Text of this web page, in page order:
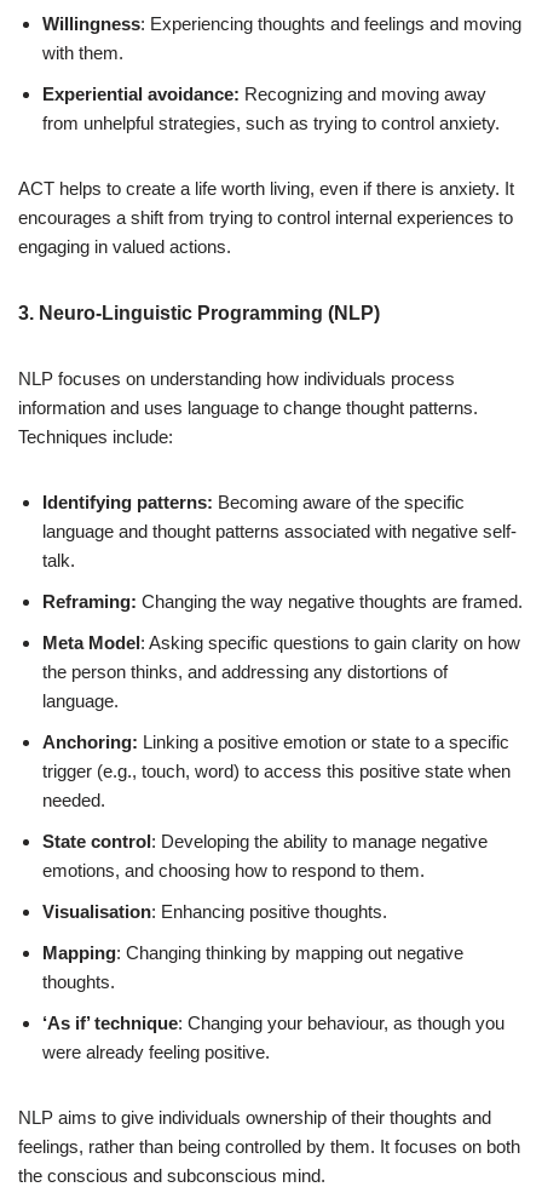
Willingness: Experiencing thoughts and feelings and moving
with them.
Experiential avoidance: Recognizing and moving away
from unhelpful strategies, such as trying to control anxiety.
ACT helps to create a life worth living, even if there is anxiety. It
encourages a shift from trying to control internal experiences to
engaging in valued actions.
3. Neuro-Linguistic Programming (NLP)
NLP focuses on understanding how individuals process
information and uses language to change thought patterns.
Techniques include:
Identifying patterns: Becoming aware of the specific
language and thought patterns associated with negative self-
talk.
Reframing: Changing the way negative thoughts are framed.
Meta Model: Asking specific questions to gain clarity on how
the person thinks, and addressing any distortions of
language.
Anchoring: Linking a positive emotion or state to a specific
trigger (e.g., touch, word) to access this positive state when
needed.
State control: Developing the ability to manage negative
emotions, and choosing how to respond to them.
Visualisation: Enhancing positive thoughts.
Mapping: Changing thinking by mapping out negative
thoughts.
‘As if’ technique: Changing your behaviour, as though you
were already feeling positive.
NLP aims to give individuals ownership of their thoughts and
feelings, rather than being controlled by them. It focuses on both
the conscious and subconscious mind.